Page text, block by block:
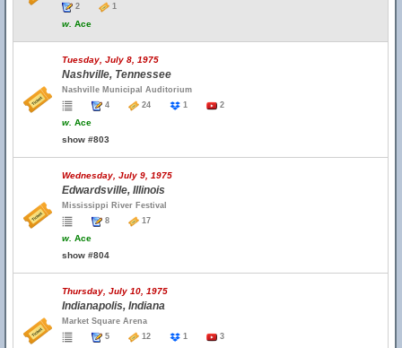
2
1
w. Ace
Tuesday, July 8, 1975
Nashville, Tennessee
Nashville Municipal Auditorium
4
24 1 2
w. Ace
show #803
Wednesday, July 9, 1975
Edwardsville, Illinois
Mississippi River Festival
8
17
w. Ace
show #804
Thursday, July 10, 1975
Indianapolis, Indiana
Market Square Arena
5
12 1 3